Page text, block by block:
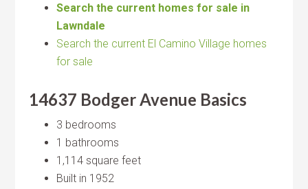
Search the current homes for sale in
Lawndale
Search the current El Camino Village homes
for sale
14637 Bodger Avenue Basics
3 bedrooms
1 bathrooms
1,114 square feet
Built in 1952